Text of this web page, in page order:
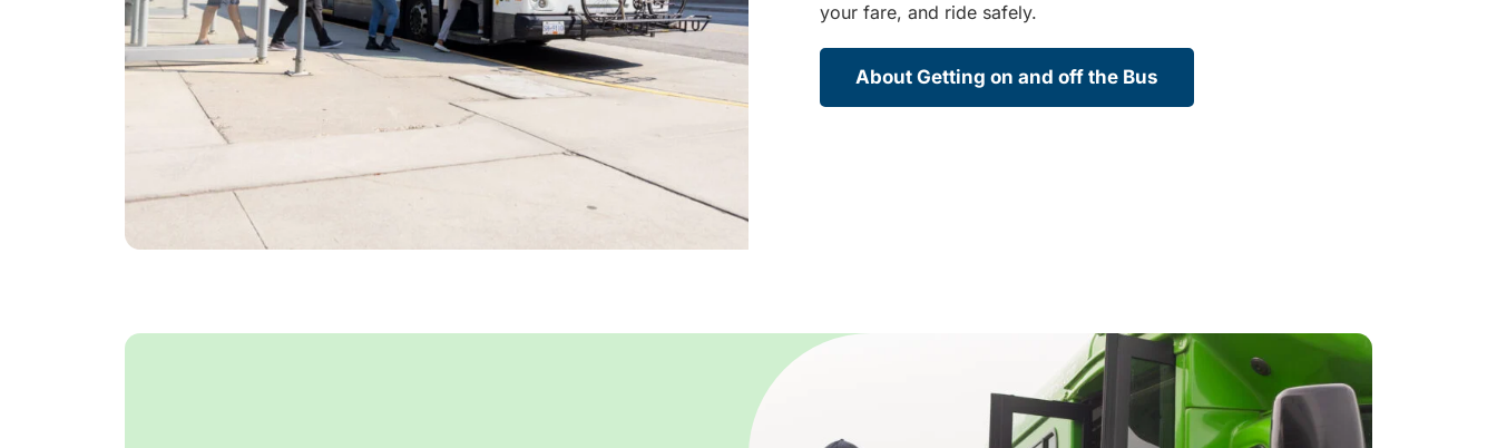
your fare, and ride safely.
About Getting on and off the Bus